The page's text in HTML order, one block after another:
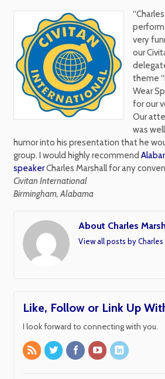
very
our
theme
Wear
for our
Our
was
humor into his presentation that he
group. I would highly recommend
speakerCharles Marshall for any
Civitan International
Birmingham, Alabama
About Charles
View all posts by Charles
Like, Follow or Link Up
I look forward to connecting with you.